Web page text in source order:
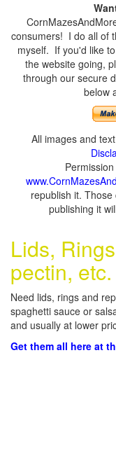
consumers! I do all of
myself. If you'd like
the website going,
through our secure
below
All images and
republish it.
publishing it
Lids,
pectin, etc.
Need lids, rings and
spaghetti sauce or
and usually at lower
Get them all here at